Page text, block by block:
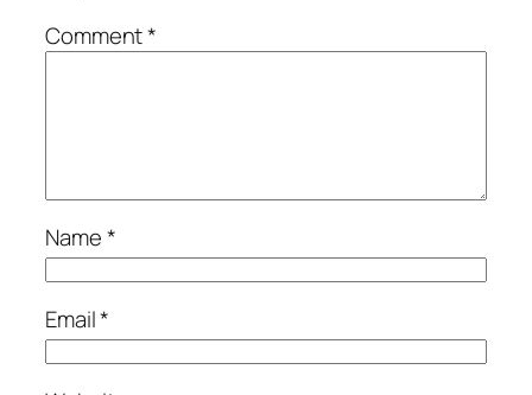
Comment*
Name*
Email*